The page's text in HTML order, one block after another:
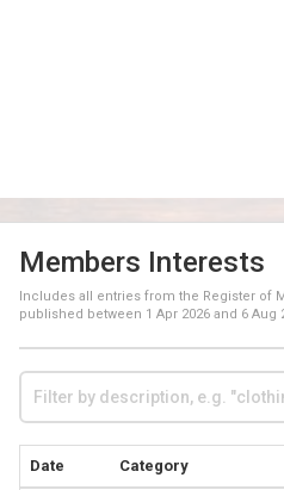
Members Interests
Includes all entries from the Register of
published between 1 Apr 2026 and 6 Aug
Date Category